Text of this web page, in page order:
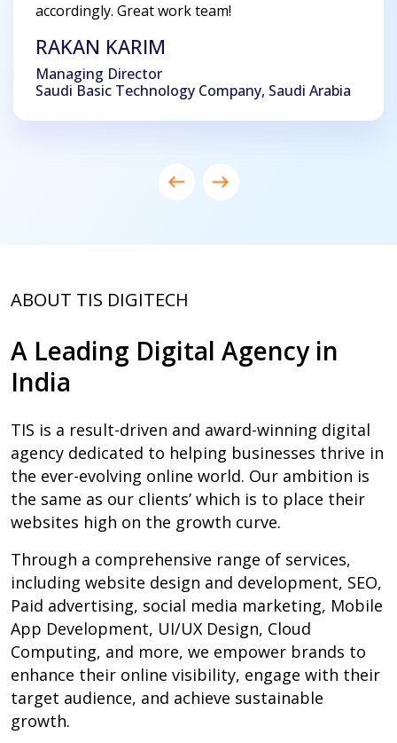
accordingly. Great work team!
RAKAN KARIM
Managing Director
Saudi Basic Technology Company, Saudi Arabia
ABOUT TIS DIGITECH
A Leading Digital Agency in
India
TIS is a result-driven and award-winning digital
agency dedicated to helping businesses thrive in
the ever-evolving online world. Our ambition is
the same as our clients’ which is to place their
websites high on the growth curve.
Through a comprehensive range of services,
including website design and development, SEO,
Paid advertising, social media marketing, Mobile
App Development, UI/UX Design, Cloud
Computing, and more, we empower brands to
enhance their online visibility, engage with their
target audience, and achieve sustainable
growth.